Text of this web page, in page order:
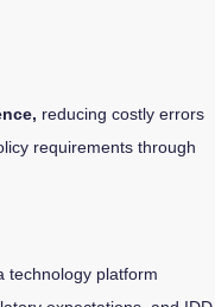
reducing costly errors
requirements through
technology platform